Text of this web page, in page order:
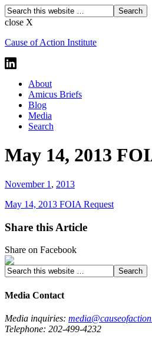
close X
Cause of Action Institute
About
Amicus Briefs
Blog
Media
Search
May 14, 2013
November 1 , 2013
May 14, 2013 FOIA Request
Share this Article
Share on Facebook
Media Contact
Media inquiries:
Telephone: 202-499-4232